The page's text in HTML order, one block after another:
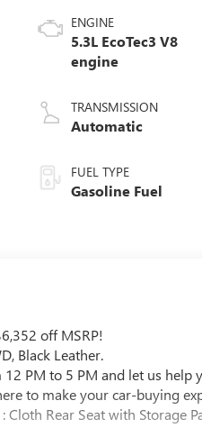
ENGINE
5.3L EcoTec3 V8
engine
TRANSMISSION
Automatic
FUEL TYPE
Gasoline Fuel
off MSRP!
Black Leather.
PM to 5 PM and let us
to make your car-buying
Rear Seat with Storage